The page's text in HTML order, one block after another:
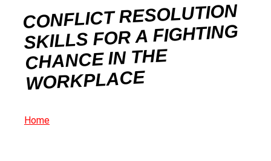
CONFLICT RESOLUTION
SKILLS FOR A FIGHTING
CHANCE IN THE
WORKPLACE
Home